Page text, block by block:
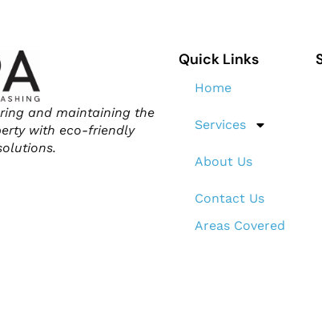
and maintaining the
with eco-friendly
Quick Links
Home
Services
About Us
Contact Us
Areas Covered